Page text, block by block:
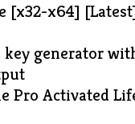
[x32-x64]
key generator
Pro Activated